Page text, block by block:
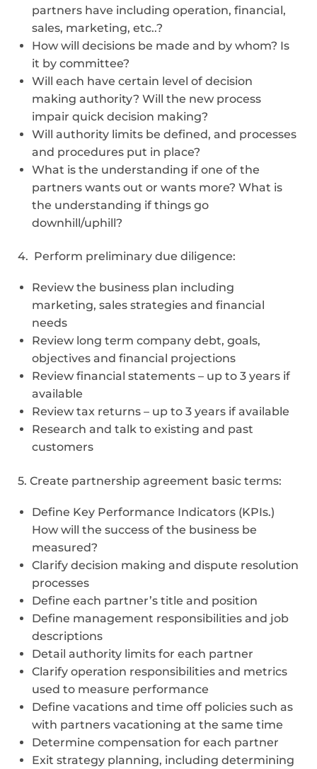
partners have including operation, financial,
sales, marketing, etc..?
How will decisions be made and by whom? Is
it by committee?
Will each have certain level of decision
making authority? Will the new process
impair quick decision making?
Will authority limits be defined, and processes
and procedures put in place?
What is the understanding if one of the
partners wants out or wants more? What is
the understanding if things go
downhill/uphill?
4. Perform preliminary due diligence:
Review the business plan including
marketing, sales strategies and financial
needs
Review long term company debt, goals,
objectives and financial projections
Review financial statements – up to 3 years if
available
Review tax returns – up to 3 years if available
Research and talk to existing and past
customers
5. Create partnership agreement basic terms:
Define Key Performance Indicators (KPIs.)
How will the success of the business be
measured?
Clarify decision making and dispute resolution
processes
Define each partner’s title and position
Define management responsibilities and job
descriptions
Detail authority limits for each partner
Clarify operation responsibilities and metrics
used to measure performance
Define vacations and time off policies such as
with partners vacationing at the same time
Determine compensation for each partner
Exit strategy planning, including determining